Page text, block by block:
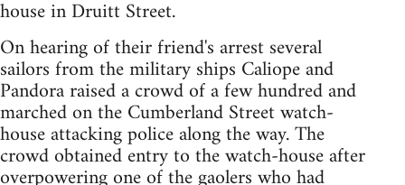
house in Druitt Street.
On hearing of their friend's arrest several
sailors from the military ships Caliope and
Pandora raised a crowd of a few hundred and
marched on the Cumberland Street watch-
house attacking police along the way. The
crowd obtained entry to the watch-house after
overpowering one of the gaolers who had